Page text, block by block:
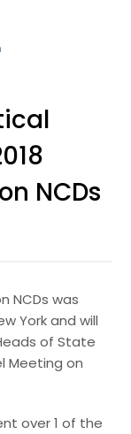
NCDs
NCDs was
York and will
of State
Meeting on
over 1 of the